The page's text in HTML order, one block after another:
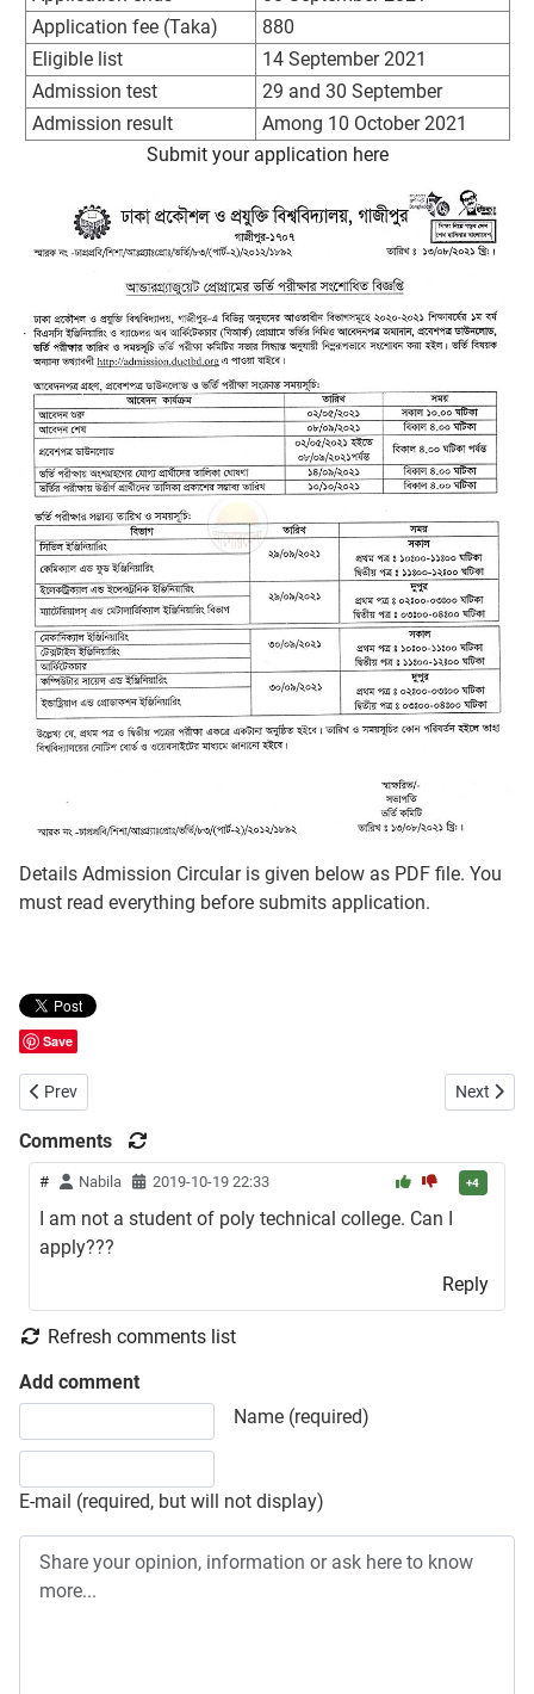
Application fee (Taka)
880
Eligible list
14 September 2021
Admission test
29 and 30 September
Admission result
Among 10 October 2021
Submit your application here
Details Admission Circular is given below as PDF file. You
must read everything before submits application.
Save
Previous article: Patuakhali Science and Technology University
Prev Next
Next
Comments
# Nabila 2019-10-19 22:33 +4
I am not a student of poly technical college. Can I
apply???
Reply
Refresh comments list
Add comment
Name (required)
E-mail (required, but will not display)
Share your opinion, information or ask here to know more